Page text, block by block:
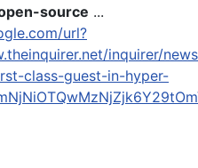
source ...
url?
inquirer/
class-guest-in-hyper-